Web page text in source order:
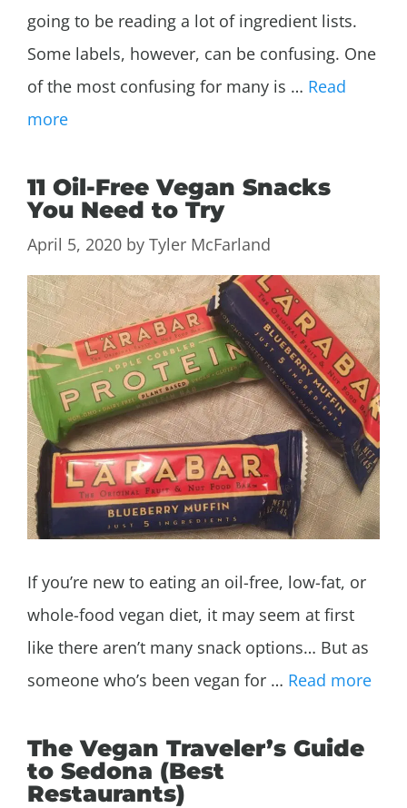
going to be reading a lot of ingredient lists.
Some labels, however, can be confusing. One
of the most confusing for many is … Read
more
11 Oil-Free Vegan Snacks
You Need to Try
April 5, 2020 by Tyler McFarland
If you’re new to eating an oil-free, low-fat, or
whole-food vegan diet, it may seem at first
like there aren’t many snack options… But as
someone who’s been vegan for … Read more
The Vegan Traveler’s Guide
to Sedona (Best
Restaurants)